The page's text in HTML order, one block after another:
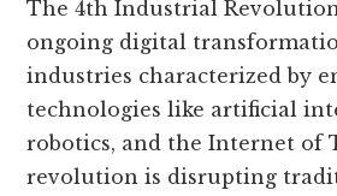
The 4th Industrial
ongoing digital
industries characterized by
technologies like artificial
robotics, and the Internet of
revolution is disrupting